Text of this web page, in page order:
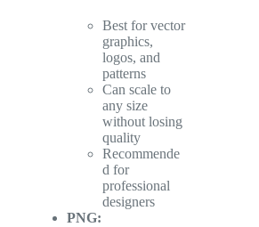
Best for vector
graphics,
logos, and
patterns
Can scale to
any size
without losing
quality
Recommende
d for
professional
designers
PNG: